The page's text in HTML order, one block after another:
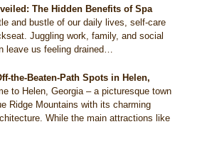
The Hidden Benefits of Spa
and bustle of our daily lives, self-care
Juggling work, family, and social
leave us feeling drained…
the-Beaten-Path Spots in Helen,
to Helen, Georgia – a picturesque town
Ridge Mountains with its charming
While the main attractions like